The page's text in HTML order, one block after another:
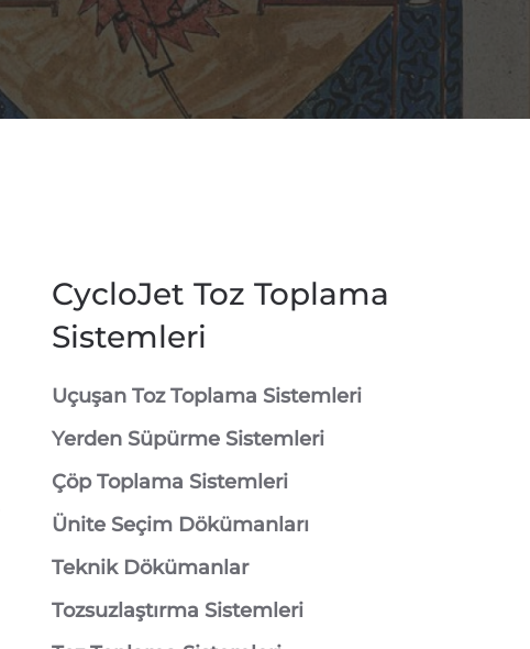
CycloJet Toz Toplama
Sistemleri
⁠Uçuşan Toz Toplama Sistemleri
⁠Yerden Süpürme Sistemleri
⁠Çöp Toplama Sistemleri
Ünite Seçim Dökümanları
Teknik Dökümanlar
Tozsuzlaştırma Sistemleri